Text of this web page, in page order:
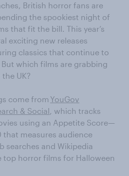
British horror fans are
the spookiest night of
that fit the bill. This year’s
exciting new releases
classics that continue to
which films are grabbing
UK?
come from YouGov
& Social, which tracks
using an Appetite Score—
that measures audience
searches and Wikipedia
top horror films for Halloween